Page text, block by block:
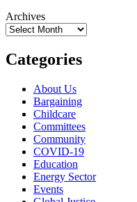
Archives
Categories
About Us
Bargaining
Childcare
Committees
Community
COVID-19
Education
Energy Sector
Events